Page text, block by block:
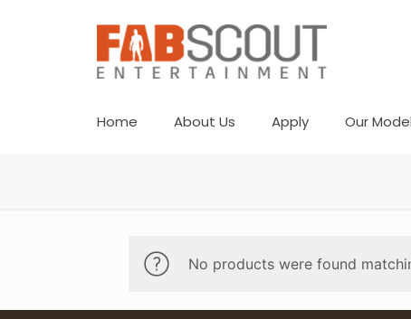
Home About Us Apply Our
No products were found